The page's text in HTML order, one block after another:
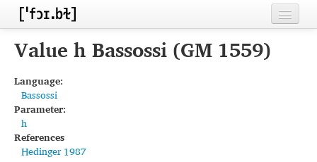
Home
Inventories
Languages
Segments
Value h Bassossi (GM 1559)
Language:
Bassossi
Parameter:
h
References
Hedinger 1987